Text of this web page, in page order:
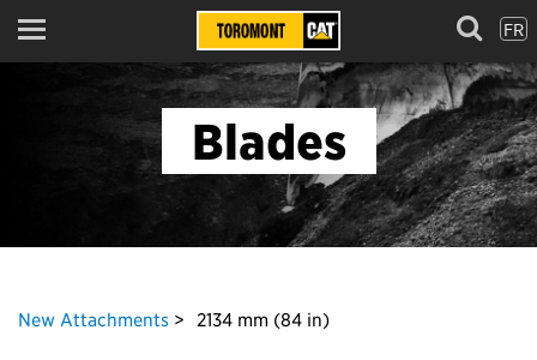
Menu FR
Blades
New Attachments 2134 mm (84 in)